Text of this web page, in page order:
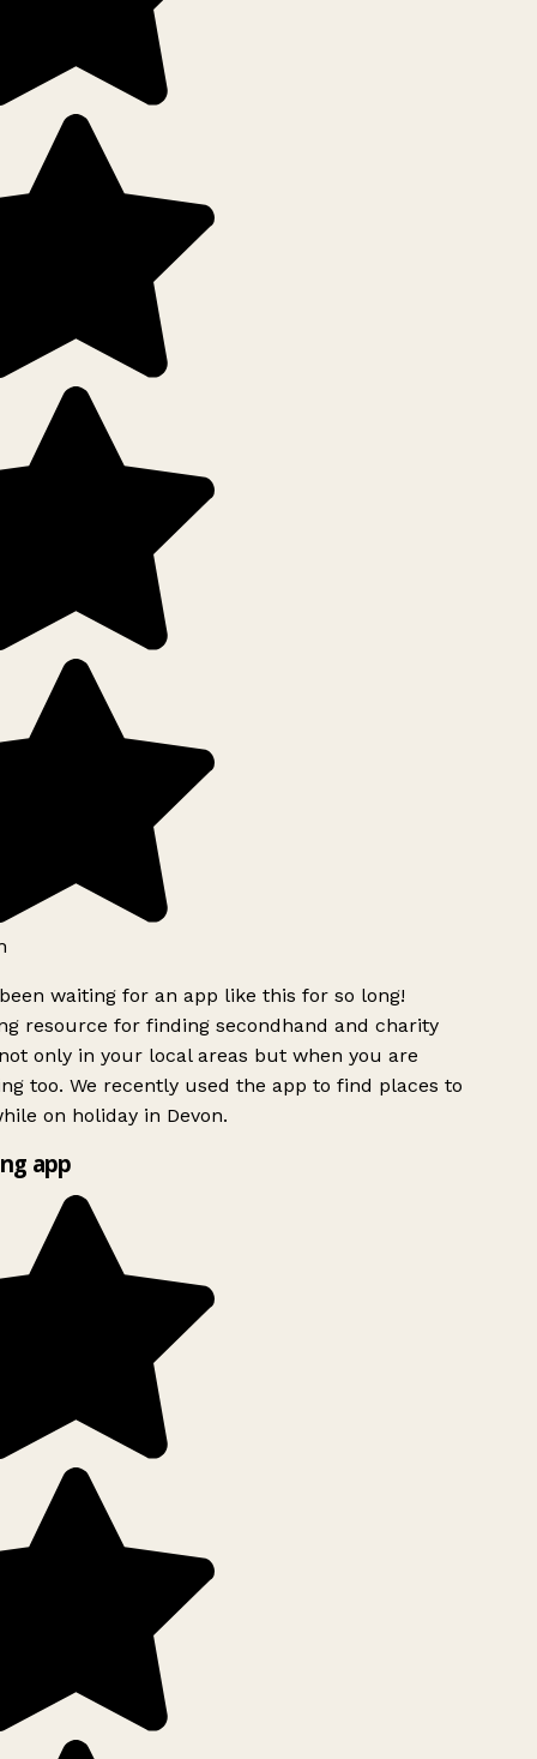
waiting for an app like this for so long!
resource for finding secondhand and charity
only in your local areas but when you are
too. We recently used the app to find places to
on holiday in Devon.
app